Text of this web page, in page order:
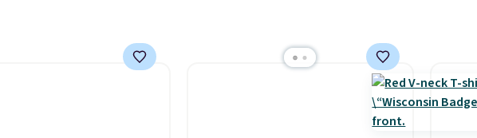
you $7.99 in fees. They